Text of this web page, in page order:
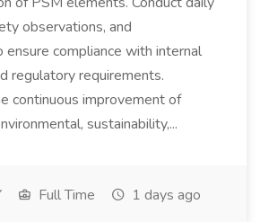
observations, and
compliance with internal
regulatory requirements.
continuous improvement of
sustainability,...
Full Time 1 days ago